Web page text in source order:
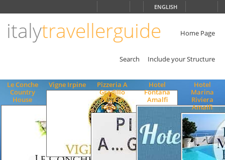
ENGLISH
italytravellerguide Home Page
Search Include your Structure
Le Conche
Country
House
Vigne Irpine
Pizzeria A
Gradillo
Pizza in
Ravello
Hotel
Fontana
Amalfi
Hotel
Marina
Riviera
Amalfi
ENGLISH